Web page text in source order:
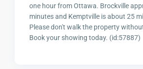
one hour from Ottawa. Brockville
minutes and Kemptville is about 25
Please don't walk the property
Book your showing today. (id:57887)